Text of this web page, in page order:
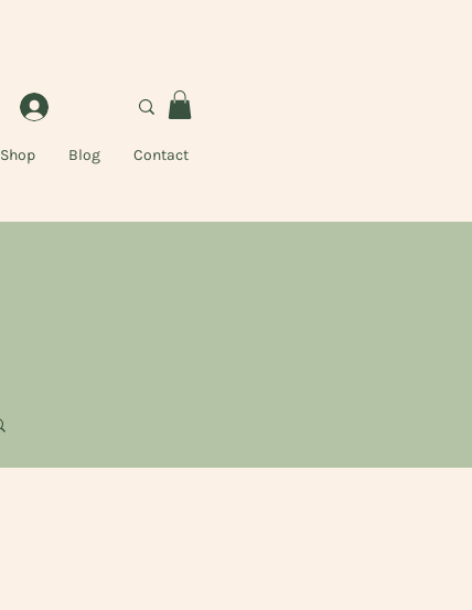
Shop Blog Contact